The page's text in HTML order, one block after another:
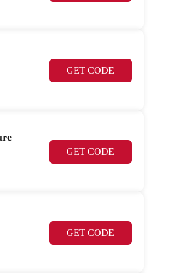
GET CODE
GET CODE
GET CODE